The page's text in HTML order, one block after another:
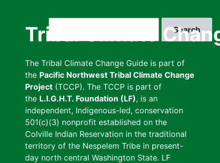
Tribal Climate
The Tribal Climate Change Guide is part of
the Pacific Northwest Tribal Climate Change
Project (TCCP). The TCCP is part of
the L.I.G.H.T. Foundation (LF), is an
independent, Indigenous-led, conservation
501(c)(3) nonprofit established on the
Colville Indian Reservation in the traditional
territory of the Nespelem Tribe in present-
day north central Washington State. LF